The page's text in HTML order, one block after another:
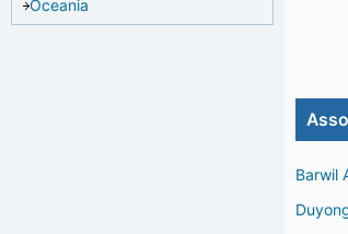
Oceania
Barwil